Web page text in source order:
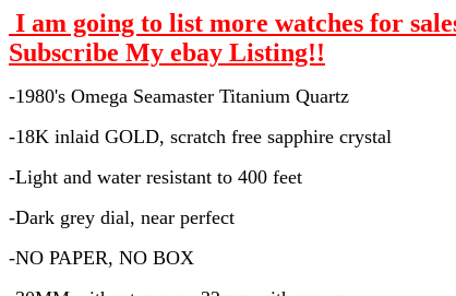
I am going to list more watches for
Subscribe My ebay Listing!!
-1980's Omega Seamaster Titanium Quartz
-18K inlaid GOLD, scratch free sapphire crystal
-Light and water resistant to 400 feet
-Dark grey dial, near perfect
-NO PAPER, NO BOX